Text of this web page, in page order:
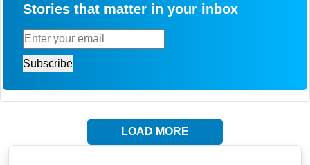
Stories that matter in your inbox
LOAD MORE